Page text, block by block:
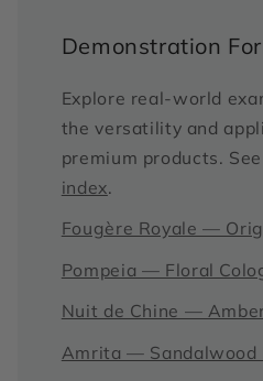
Demonstration
Explore real-world
the versatility and
premium products.
index.
Fougère Royale —
Pompeia — Floral
Nuit de Chine —
Amrita — Sandalwood